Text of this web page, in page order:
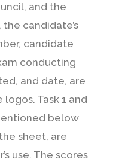
and the
candidate’s
candidate
conducting
and date, are
Task 1 and
below
sheet, are
use. The scores